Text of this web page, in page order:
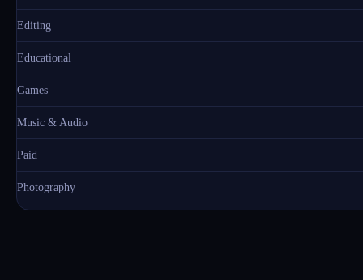
Editing
Educational
Games
Music & Audio
Paid
Photography